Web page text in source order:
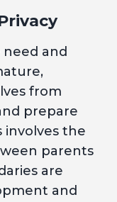
and
from
prepare
involves the
parents
are
and